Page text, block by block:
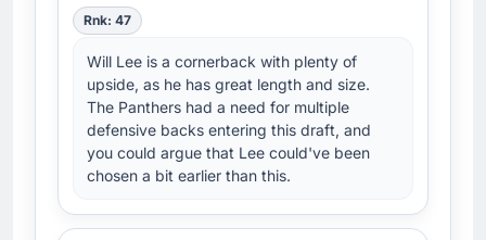
Rnk: 47
Will Lee is a cornerback with plenty of
upside, as he has great length and size.
The Panthers had a need for multiple
defensive backs entering this draft, and
you could argue that Lee could've been
chosen a bit earlier than this.